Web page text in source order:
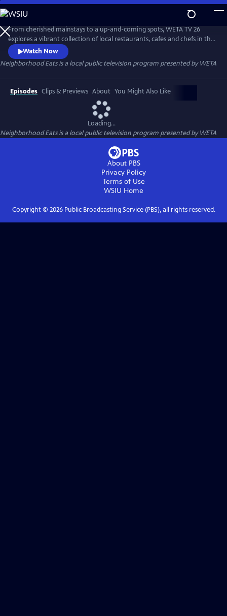
Skip
to
Main
Content
From cherished mainstays to a up-and-coming spots, WETA TV 26
explores a vibrant collection of local restaurants, cafes and chefs in the
capital region. The 30-minute special is a companion piece to TV 26’s
WETA Neighborhoods series on local area neighborhoods and visits
locations throughout Washington in Dupont Circle, Georgetown,
Anacostia and Capitol Hill.
Watch Now
Neighborhood Eatsis a local public television program presented byWETA
Episodes Clips & Previews About You Might Also Like
Loading...
Neighborhood Eatsis a local public television program presented byWETA
About PBS
Privacy Policy
Terms of Use
WSIU Home
Copyright © 2026Public Broadcasting Service (PBS), all rights reserved.